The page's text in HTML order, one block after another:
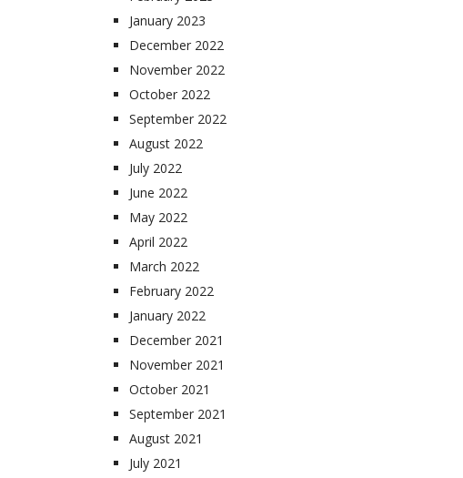
January 2023
December 2022
November 2022
October 2022
September 2022
August 2022
July 2022
June 2022
May 2022
April 2022
March 2022
February 2022
January 2022
December 2021
November 2021
October 2021
September 2021
August 2021
July 2021